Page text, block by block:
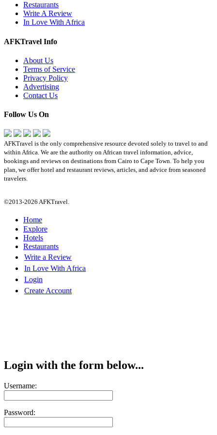
Restaurants
Write A Review
In Love With Africa
AFKTravel Info
About Us
Terms of Service
Privacy Policy
Advertising
Contact Us
Follow Us On
AFKTravel is the only comprehensive resource devoted solely to travel to and
within Africa. We are the authority on African travel information, advice,
bookings and reviews on destinations from Cairo to Cape Town. To help you
plan, we offer hotel and restaurant reviews, articles, and advice from seasoned
travelers.
©2013-2026 AFKTravel.
Home
Explore
Hotels
Restaurants
Write a Review
In Love With Africa
Login
Create Account
Login with the form below...
Username:
Password: